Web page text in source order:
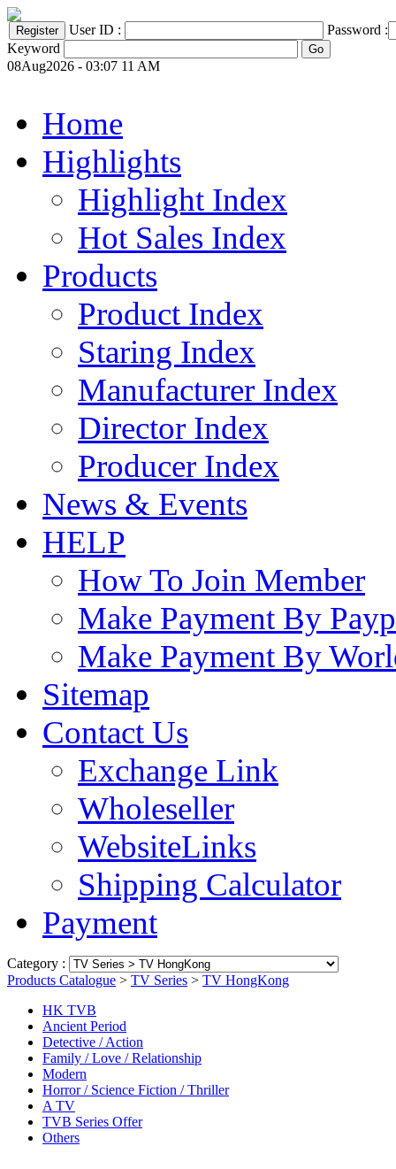
User ID :
Password :
Keyword
08Aug2026 - 03:07 11 AM
Home
Highlights
Highlight Index
Hot Sales Index
Products
Product Index
Staring Index
Manufacturer Index
Director Index
Producer Index
News & Events
HELP
How To Join Member
Make Payment By
Make Payment By
Sitemap
Contact Us
Exchange Link
Wholeseller
WebsiteLinks
Shipping Calculator
Payment
Category :
Products Catalogue > TV Series > TV HongKong
HK TVB
Ancient Period
Detective / Action
Family / Love / Relationship
Modern
Horror / Science Fiction / Thriller
A TV
TVB Series Offer
Others